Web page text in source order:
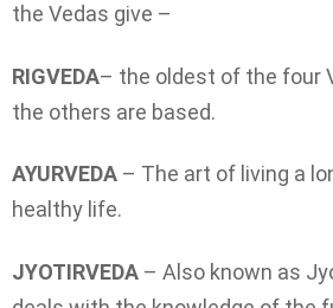
the Vedas give –
RIGVEDA– the oldest of the four
the others are based.
AYURVEDA – The art of living a
healthy life.
JYOTIRVEDA – Also known as